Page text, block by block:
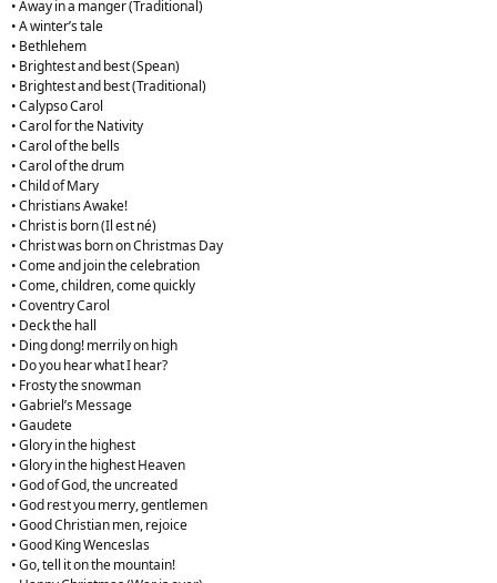
• Away in a manger (Traditional)
• A winter’s tale
• Bethlehem
• Brightest and best (Spean)
• Brightest and best (Traditional)
• Calypso Carol
• Carol for the Nativity
• Carol of the bells
• Carol of the drum
• Child of Mary
• Christians Awake!
• Christ is born (Il est né)
• Christ was born on Christmas Day
• Come and join the celebration
• Come, children, come quickly
• Coventry Carol
• Deck the hall
• Ding dong! merrily on high
• Do you hear what I hear?
• Frosty the snowman
• Gabriel’s Message
• Gaudete
• Glory in the highest
• Glory in the highest Heaven
• God of God, the uncreated
• God rest you merry, gentlemen
• Good Christian men, rejoice
• Good King Wenceslas
• Go, tell it on the mountain!